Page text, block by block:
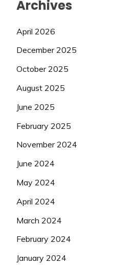
Archives
April 2026
December 2025
October 2025
August 2025
June 2025
February 2025
November 2024
June 2024
May 2024
April 2024
March 2024
February 2024
January 2024